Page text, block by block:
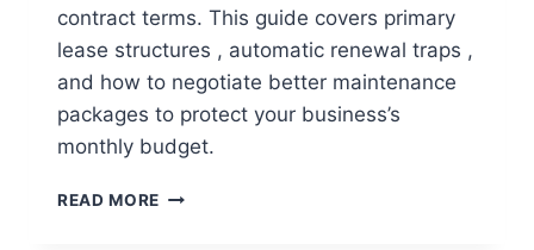
contract terms. This guide covers primary
lease structures , automatic renewal traps ,
and how to negotiate better maintenance
packages to protect your business’s
monthly budget.
READ MORE